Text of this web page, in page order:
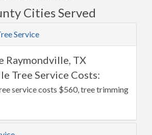
Cities Served
Service
Raymondville, TX
Tree Service Costs:
service costs $560, tree trimming